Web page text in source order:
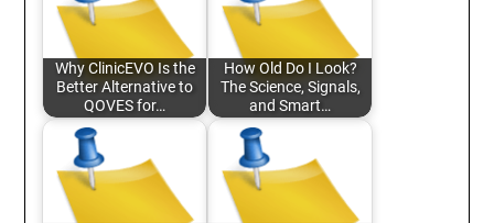
Why ClinicEVO Is the
Better Alternative to
QOVES for…
How Old Do I Look?
The Science, Signals,
and Smart…